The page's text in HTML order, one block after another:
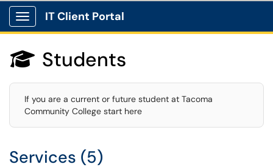
Show Applications Menu
IT Client Portal
 Students
If you are a current or future student at Tacoma
Community College start here
Services (5)